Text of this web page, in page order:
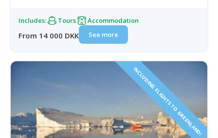
Includes: Tours Accommodation
From 14 000 DKK See more
INCLUDING FLIGHTS TO GREENLAND!